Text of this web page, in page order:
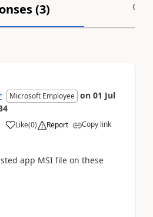
(3)
Microsoft Employee on 01 Jul
Like(0) Report Copy link
app MSI file on these